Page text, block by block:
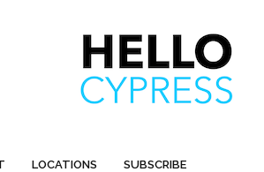
LOCATIONS SUBSCRIBE